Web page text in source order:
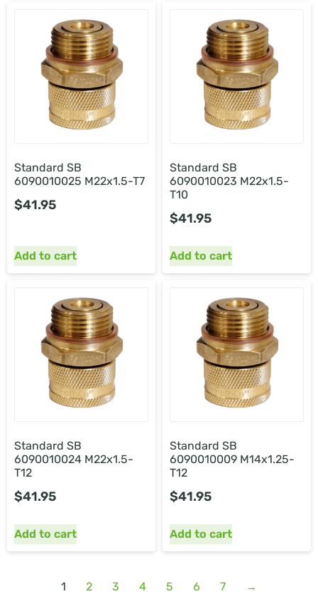
Standard SB
6090010025 M22x1.5-T7
$41.95
Add to cart
Standard SB
6090010023 M22x1.5-
T10
$41.95
Add to cart
Standard SB
6090010024 M22x1.5-
T12
$41.95
Add to cart
Standard SB
6090010009 M14x1.25-
T12
$41.95
Add to cart
1 2 3 4 5 6 7 →